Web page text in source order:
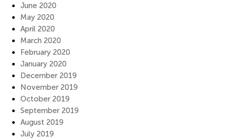
June 2020
May 2020
April 2020
March 2020
February 2020
January 2020
December 2019
November 2019
October 2019
September 2019
August 2019
July 2019